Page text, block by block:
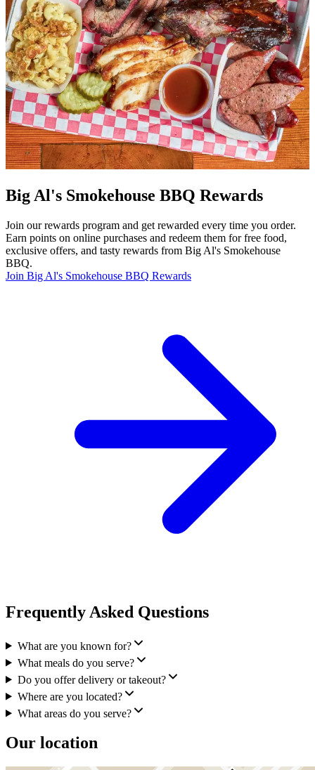
Big Al's Smokehouse BBQ Rewards
Join our rewards program and get rewarded every time you order.
Earn points on online purchases and redeem them for free food,
exclusive offers, and tasty rewards from Big Al's Smokehouse
BBQ.
Join Big Al's Smokehouse BBQ Rewards
Frequently Asked Questions
What are you known for?
What meals do you serve?
Do you offer delivery or takeout?
Where are you located?
What areas do you serve?
Our location